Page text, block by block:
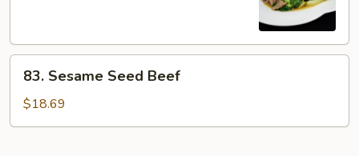
Sesame
Seed
Beef
83. Sesame Seed Beef
$18.69